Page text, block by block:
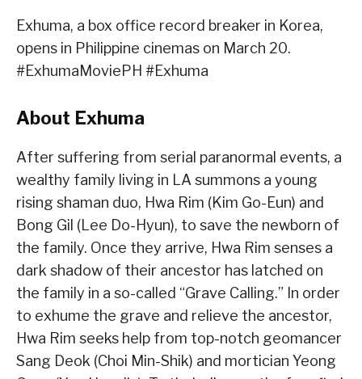
Exhuma, a box office record breaker in Korea,
opens in Philippine cinemas on March 20.
#ExhumaMoviePH #Exhuma
About Exhuma
After suffering from serial paranormal events, a
wealthy family living in LA summons a young
rising shaman duo, Hwa Rim (Kim Go-Eun) and
Bong Gil (Lee Do-Hyun), to save the newborn of
the family. Once they arrive, Hwa Rim senses a
dark shadow of their ancestor has latched on
the family in a so-called “Grave Calling.” In order
to exhume the grave and relieve the ancestor,
Hwa Rim seeks help from top-notch geomancer
Sang Deok (Choi Min-Shik) and mortician Yeong